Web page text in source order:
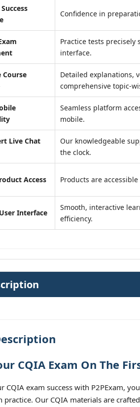
Confidence in
Practice tests
interface.
Course
Detailed explanations,
comprehensive topic-
Seamless platform
mobile.
Live Chat
Our knowledgeable
the clock.
Access Products are
Interface
Smooth, interactive
efficiency.
CQIA Exam On The
CQIA exam success with P2PExam,
practice. Our CQIA materials are